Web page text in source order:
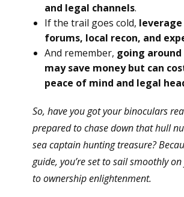
and legal channels.
If the trail goes cold,
forums, local recon, and
And remember, going
may save money but can
peace of mind and legal
So, have you got your binoculars
prepared to chase down that hull
sea captain hunting treasure?
guide, you’re set to sail smoothly
to ownership enlightenment.